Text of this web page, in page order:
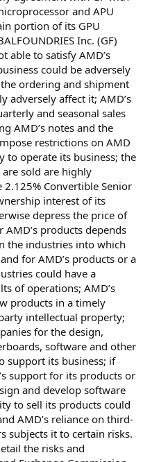
and APU
portion of its GPU
Inc. (GF)
able to satisfy AMD’s
could be adversely
ordering and shipment
adversely affect it; AMD’s
and seasonal sales
AMD’s notes and the
restrictions on AMD
to operate its business; the
sold are highly
Convertible Senior
interest of its
depress the price of
products depends
the industries into which
for AMD’s products or a
could have a
of operations; AMD’s
products in a timely
intellectual property;
for the design,
software and other
support its business; if
support for its products or
and develop software
to sell its products could
AMD’s reliance on third-
subjects it to certain risks.
the risks and